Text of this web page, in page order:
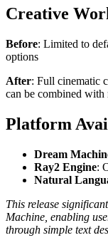
Creative
Before: Limited to
options
After: Full cinematic
can be combined with
Platform
Dream
Ray2 Engine:
Natural
This release
Machine, enabling
through simple text